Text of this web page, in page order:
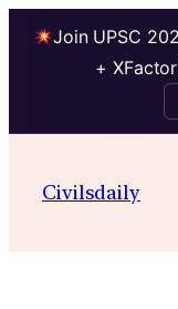
Join UPSC
+
Civilsdaily